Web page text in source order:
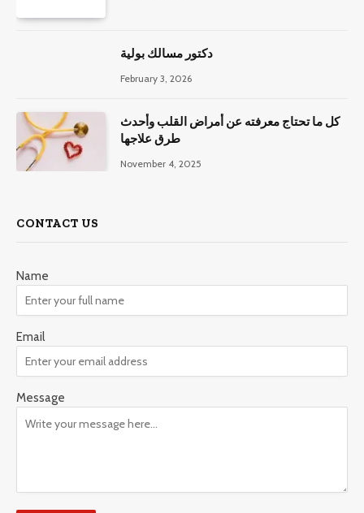
دكتور مسالك بولية
February 3, 2026
كل ما تحتاج معرفته عن أمراض القلب وأحدث
طرق علاجها
November 4, 2025
CONTACT US
Name
Email
Message